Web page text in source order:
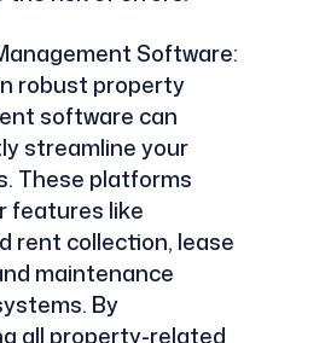
Software:
robust property
software can
streamline your
These platforms
features like
rent collection, lease
maintenance
By
all property-related